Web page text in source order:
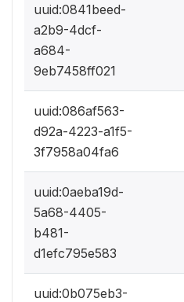
uuid:0841beed-
a2b9-4dcf-
a684-
9eb7458ff021
uuid:086af563-
d92a-4223-a1f5-
3f7958a04fa6
uuid:0aeba19d-
5a68-4405-
b481-
d1efc795e583
uuid:0b075eb3-